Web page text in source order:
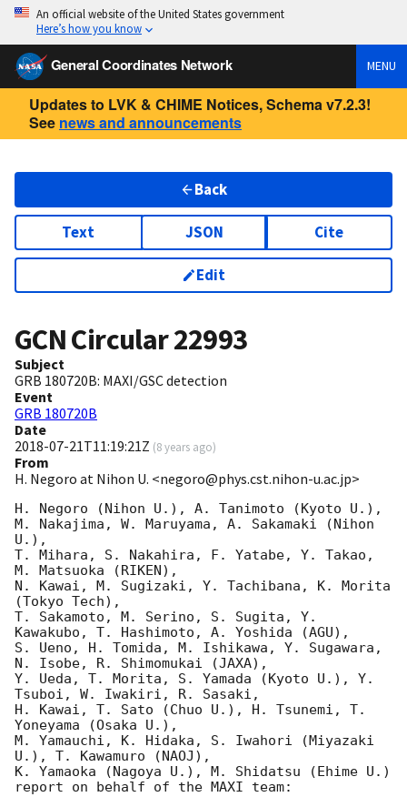
An official website of the United States government
Here’s how you know
General Coordinates Network MENU
Updates to LVK & CHIME Notices, Schema v7.2.3!
See news and announcements
Back
Text JSON Cite
Edit
GCN Circular22993
Subject
GRB 180720B: MAXI/GSC detection
Event
GRB 180720B
Date
2018-07-21T11:19:21Z (8 years ago)
From
H. Negoro at Nihon U. <negoro@phys.cst.nihon-u.ac.jp>
H. Negoro (Nihon U.), A. Tanimoto (Kyoto U.),
M. Nakajima, W. Maruyama, A. Sakamaki (Nihon
U.),
T. Mihara, S. Nakahira, F. Yatabe, Y. Takao,
M. Matsuoka (RIKEN),
N. Kawai, M. Sugizaki, Y. Tachibana, K. Morita
(Tokyo Tech),
T. Sakamoto, M. Serino, S. Sugita, Y.
Kawakubo, T. Hashimoto, A. Yoshida (AGU),
S. Ueno, H. Tomida, M. Ishikawa, Y. Sugawara,
N. Isobe, R. Shimomukai (JAXA),
Y. Ueda, T. Morita, S. Yamada (Kyoto U.), Y.
Tsuboi, W. Iwakiri, R. Sasaki,
H. Kawai, T. Sato (Chuo U.), H. Tsunemi, T.
Yoneyama (Osaka U.),
M. Yamauchi, K. Hidaka, S. Iwahori (Miyazaki
U.), T. Kawamuro (NAOJ),
K. Yamaoka (Nagoya U.), M. Shidatsu (Ehime U.)
report on behalf of the MAXI team: